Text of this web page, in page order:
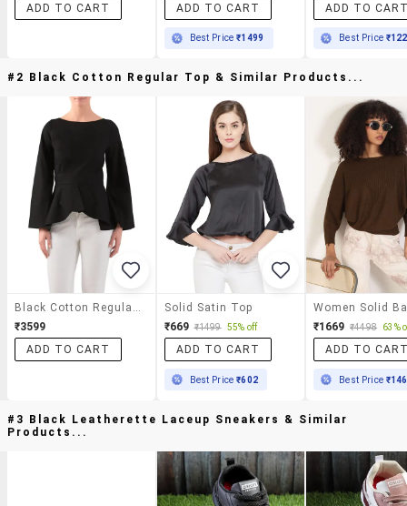
ADD TO CART ADD TO CART
Best Price₹1499
ADD TO
Best Price
#2 Black Cotton Regular Top & Similar Products...
₹3599
ADD TO CART
Solid Satin Top
₹669 ₹1499 55% off
ADD TO CART
Best Price₹602
₹1669 ₹4498 63%
ADD TO
Best Price
#3 Black Leatherette Laceup Sneakers & Similar
Products...